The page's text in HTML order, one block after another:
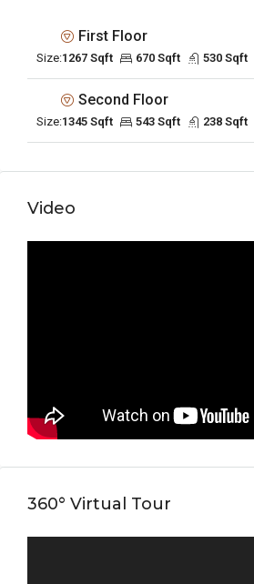
First Floor
Size:1267 Sqft 670 Sqft 530 Sqft
Second Floor
Size:1345 Sqft 543 Sqft 238 Sqft
Video
360° Virtual Tour